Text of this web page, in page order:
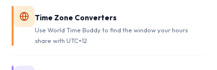
Time Zone Converters
Use World Time Buddy to find the window your hours
share with UTC+12.